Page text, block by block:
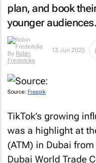
plan, and book
younger audiences.
By Robin
Fredericks
13 Jun 2025
Source:Freepik
was a highlight at
(ATM) in Dubai
Dubai World Trade